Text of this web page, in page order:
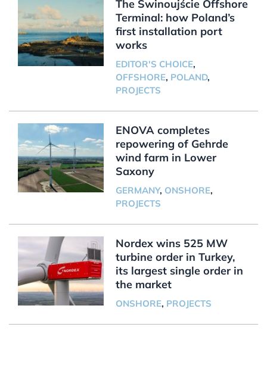
The Świnoujście Offshore
Terminal: how Poland’s
first installation port
works
EDITOR'S CHOICE,
OFFSHORE, POLAND,
PROJECTS
ENOVA completes
repowering of Gehrde
wind farm in Lower
Saxony
GERMANY, ONSHORE,
PROJECTS
Nordex wins 525 MW
turbine order in Turkey,
its largest single order in
the market
ONSHORE, PROJECTS